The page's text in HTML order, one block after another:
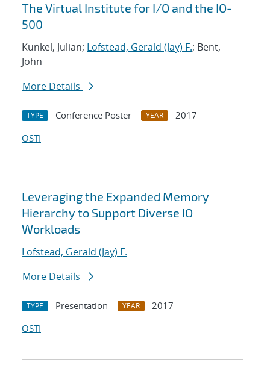
The Virtual Institute for I/O and the IO-
500
Kunkel, Julian; Lofstead, Gerald (Jay) F.; Bent,
John
More Details
TYPE Conference Poster YEAR
2017
OSTI
Leveraging the Expanded Memory
Hierarchy to Support Diverse IO
Workloads
Lofstead, Gerald (Jay) F.
More Details
TYPE Presentation YEAR
2017
OSTI